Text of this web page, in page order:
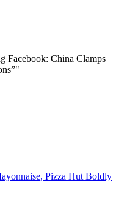
Facebook: China Clamps
Pizza Hut Boldly